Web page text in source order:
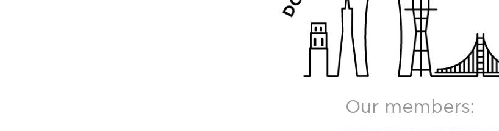
Our members: